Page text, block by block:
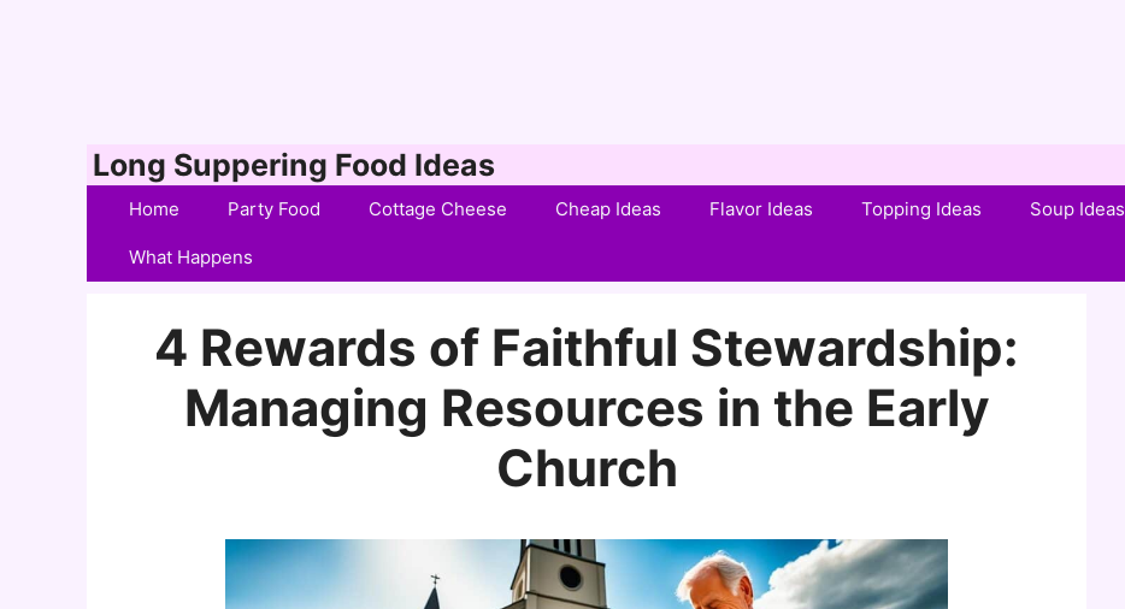
Long Suppering Food Ideas
Home Party Food Cottage Cheese Cheap Ideas Flavor Ideas Topping Ideas Soup Ideas
What Happens
4 Rewards of Faithful Stewardship:
Managing Resources in the Early
Church